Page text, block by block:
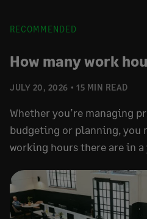
RECOMMENDED
JULY 20, 2026 15 MIN READ
How many work
Whether you’re managing
budgeting or planning, you
working hours there are in a